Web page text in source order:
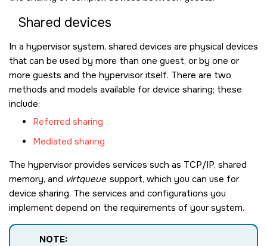
Shared devices
In a hypervisor system, shared devices are physical devices
that can be used by more than one guest, or by one or
more guests and the hypervisor itself. There are two
methods and models available for device sharing; these
include:
Referred sharing
Mediated sharing
The hypervisor provides services such as TCP/IP, shared
memory, and virtqueue support, which you can use for
device sharing. The services and configurations you
implement depend on the requirements of your system.
NOTE: